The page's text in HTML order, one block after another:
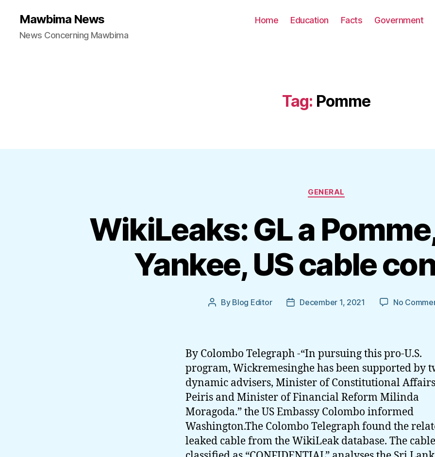
Mawbima News
News Concerning Mawbima
Home Education Facts Government
Tag: Pomme
Categories
GENERAL
WikiLeaks: GL a
Yankee, US cable
Post
By Blog Editor
PostDecember 1, 2021 No
By Colombo Telegraph -“In pursuing this pro-U.S.
program, Wickremesinghe has been supported by
dynamic advisers, Minister of Constitutional
Peiris and Minister of Financial Reform Milinda
Moragoda.” the US Embassy Colombo informed
Washington.The Colombo Telegraph found the
leaked cable from the WikiLeak database. The cable